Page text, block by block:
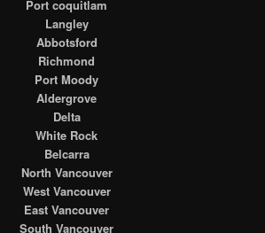
Port coquitlam
Langley
Abbotsford
Richmond
Port Moody
Aldergrove
Delta
White Rock
Belcarra
North Vancouver
West Vancouver
East Vancouver
South Vancouver